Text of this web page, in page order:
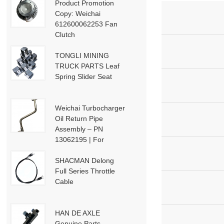
Product Promotion
Copy: Weichai
612600062253 Fan
Clutch
TONGLI MINING
TRUCK PARTS Leaf
Spring Slider Seat
Weichai Turbocharger
Oil Return Pipe
Assembly – PN
13062195 | For
/ P13-P15 Engines
SHACMAN Delong
Full Series Throttle
Cable
HAN DE AXLE
.
i